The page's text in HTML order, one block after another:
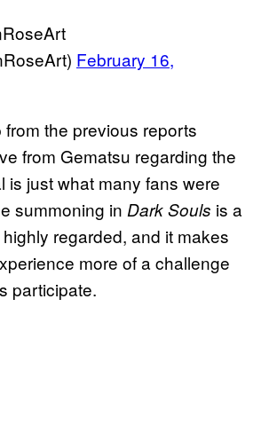
February 16,
the previous reports
from Gematsu regarding the
is just what many fans were
summoning in Dark Souls is a
regarded, and it makes
more of a challenge
participate.